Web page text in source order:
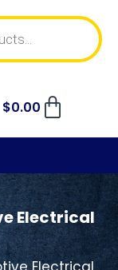
$0.00
Electrical